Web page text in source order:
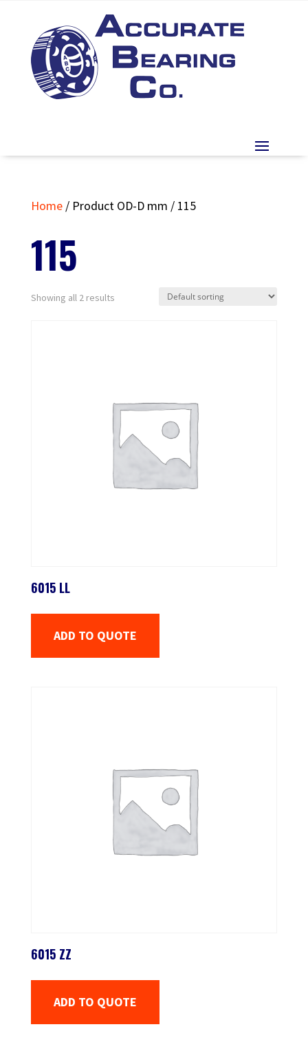
Home/ Product OD-D mm / 115
115
Showing all 2 results
6015 LL
ADD TO QUOTE
6015 ZZ
ADD TO QUOTE